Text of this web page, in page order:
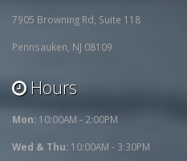
7905 Browning Rd, Suite 118
Pennsauken, NJ 08109
Hours
Mon: 10:00AM - 2:00PM
Wed & Thu: 10:00AM - 3:30PM